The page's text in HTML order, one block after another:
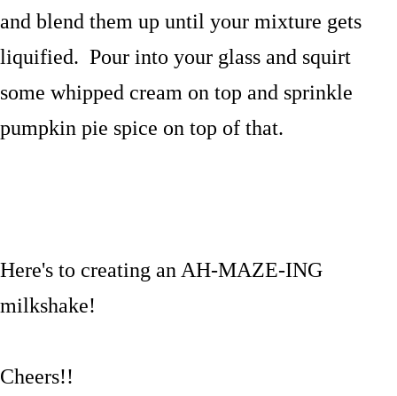
and blend them up until your mixture gets
liquified. Pour into your glass and squirt
some whipped cream on top and sprinkle
pumpkin pie spice on top of that.
Here's to creating an AH-MAZE-ING
milkshake!
Cheers!!